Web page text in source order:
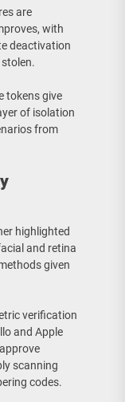
are
with
deactivation
tokens give
of isolation
from
highlighted
and retina
given
verification
and Apple
scanning
codes.